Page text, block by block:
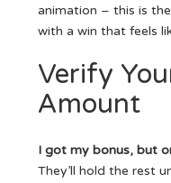
animation – this is
with a win that feels
Verify
Amount
I got my bonus, but
They’ll hold the rest